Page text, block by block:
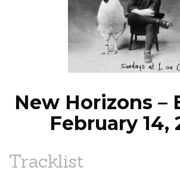
EPISODES
NEWS
New Horizons –
February 14,
Tracklist